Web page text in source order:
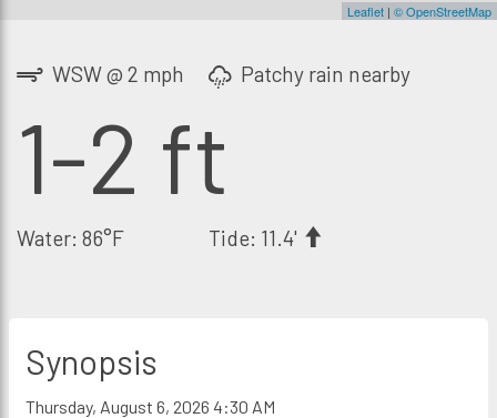
Leaflet | © OpenStreetMap
WSW @ 2 mph Patchy rain nearby
1-2 ft
Water: 86°F Tide: 11.4'
Synopsis
Thursday, August 6, 2026 4:30 AM